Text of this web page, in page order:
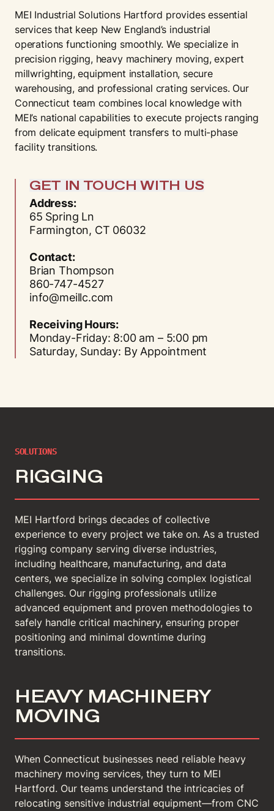
MEI Industrial Solutions Hartford provides essential
services that keep New England’s industrial
operations functioning smoothly. We specialize in
precision rigging, heavy machinery moving, expert
millwrighting, equipment installation, secure
warehousing, and professional crating services. Our
Connecticut team combines local knowledge with
MEI’s national capabilities to execute projects ranging
from delicate equipment transfers to multi-phase
facility transitions.
GET IN TOUCH WITH US
Address:
65 Spring Ln
Farmington, CT 06032
Contact:
Brian Thompson
860-747-4527
info@meillc.com
Receiving Hours:
Monday-Friday: 8:00 am – 5:00 pm
Saturday, Sunday: By Appointment
SOLUTIONS
RIGGING
MEI Hartford brings decades of collective
experience to every project we take on. As a trusted
rigging company serving diverse industries,
including healthcare, manufacturing, and data
centers, we specialize in solving complex logistical
challenges. Our rigging professionals utilize
advanced equipment and proven methodologies to
safely handle critical machinery, ensuring proper
positioning and minimal downtime during
transitions.
HEAVY MACHINERY
MOVING
When Connecticut businesses need reliable heavy
machinery moving services, they turn to MEI
Hartford. Our teams understand the intricacies of
relocating sensitive industrial equipment—from CNC